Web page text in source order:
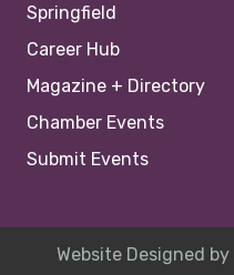
Springfield
Career Hub
Magazine + Directory
Chamber Events
Submit Events
Website Designed by